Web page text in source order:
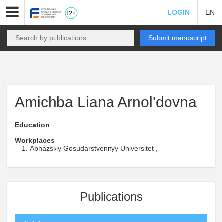
LOGIN EN
Submit manuscript
Amichba Liana Arnol'dovna
Education
Workplaces
Abhazskiy Gosudarstvennyy Universitet ,
Publications